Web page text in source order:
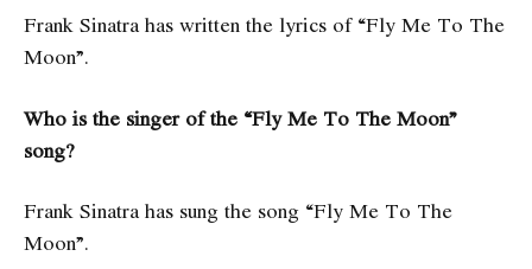
Frank Sinatra has written the lyrics of “Fly Me To The
Moon”.
Who is the singer of the “Fly Me To The Moon”
song?
Frank Sinatra has sung the song “Fly Me To The
Moon”.